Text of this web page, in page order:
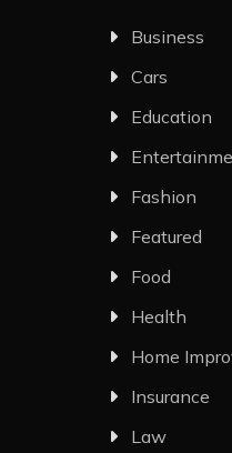
Business
Cars
Education
Fashion
Featured
Food
Health
Home
Insurance
Law